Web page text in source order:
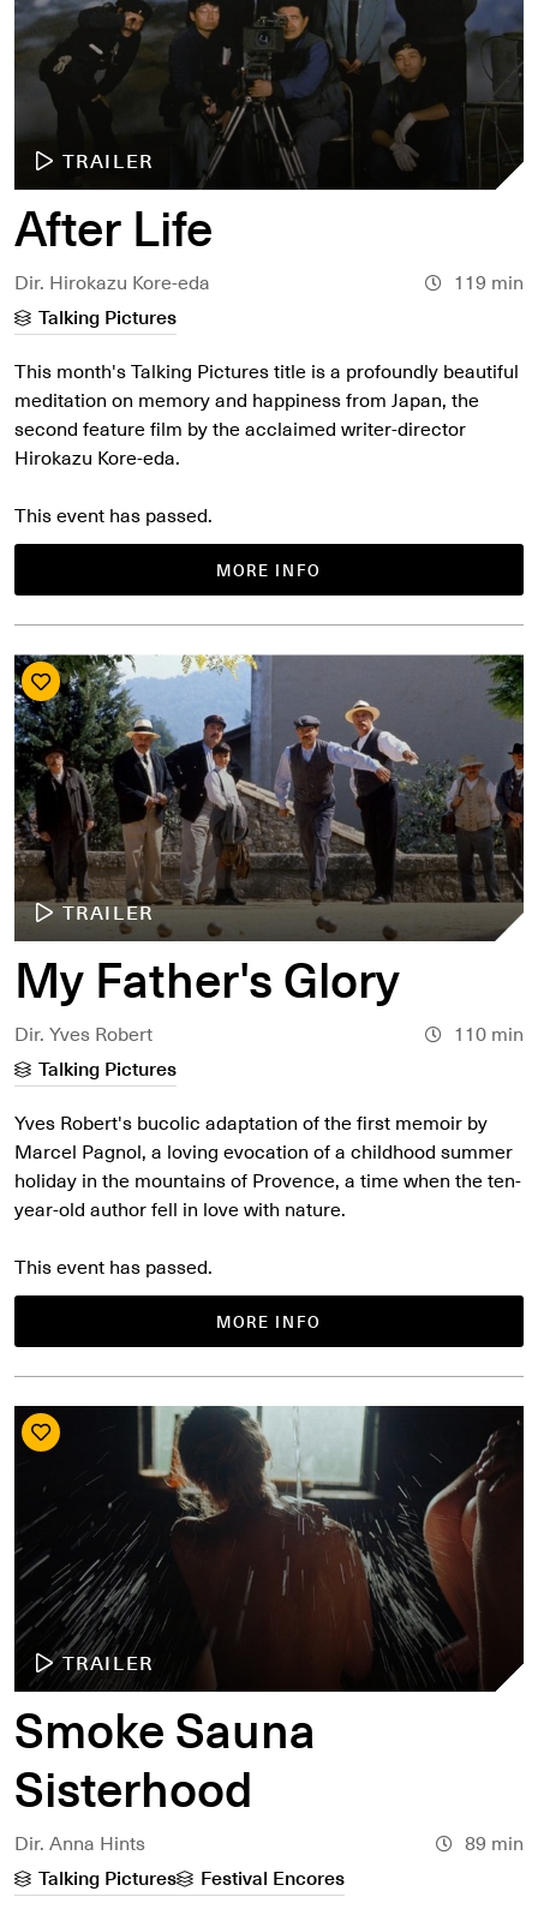
TRAILER
After Life
Dir. Hirokazu Kore-eda
119 min
Talking Pictures
This month's Talking Pictures title is a profoundly beautiful
meditation on memory and happiness from Japan, the
second feature film by the acclaimed writer-director
Hirokazu Kore-eda.
MORE INFO
This event has passed.
TRAILER
My Father's Glory
Dir. Yves Robert
110 min
Talking Pictures
Yves Robert's bucolic adaptation of the first memoir by
Marcel Pagnol, a loving evocation of a childhood summer
holiday in the mountains of Provence, a time when the ten-
year-old author fell in love with nature.
MORE INFO
This event has passed.
TRAILER
Smoke Sauna
Sisterhood
Dir. Anna Hints
89 min
Talking Pictures
Festival Encores